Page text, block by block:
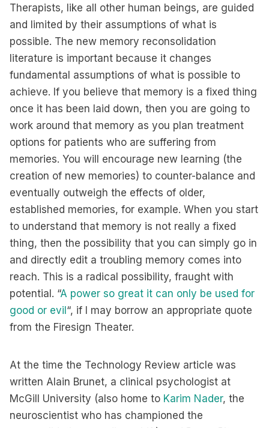
Therapists, like all other human beings, are guided
and limited by their assumptions of what is
possible. The new memory reconsolidation
literature is important because it changes
fundamental assumptions of what is possible to
achieve. If you believe that memory is a fixed thing
once it has been laid down, then you are going to
work around that memory as you plan treatment
options for patients who are suffering from
memories. You will encourage new learning (the
creation of new memories) to counter-balance and
eventually outweigh the effects of older,
established memories, for example. When you start
to understand that memory is not really a fixed
thing, then the possibility that you can simply go in
and directly edit a troubling memory comes into
reach. This is a radical possibility, fraught with
potential. “A power so great it can only be used for
good or evil “, if I may borrow an appropriate quote
from the Firesign Theater.
At the time the Technology Review article was
written Alain Brunet, a clinical psychologist at
McGill University (also home to Karim Nader, the
neuroscientist who has championed the